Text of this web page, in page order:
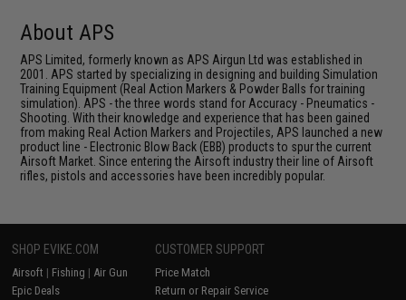
About APS
APS Limited, formerly known as APS Airgun Ltd was established in
2001. APS started by specializing in designing and building Simulation
Training Equipment (Real Action Markers & Powder Balls for training
simulation). APS - the three words stand for Accuracy - Pneumatics -
Shooting. With their knowledge and experience that has been gained
from making Real Action Markers and Projectiles, APS launched a new
product line - Electronic Blow Back (EBB) products to spur the current
Airsoft Market. Since entering the Airsoft industry their line of Airsoft
rifles, pistols and accessories have been incredibly popular.
SHOP EVIKE.COM
Airsoft | Fishing | Air Gun
Epic Deals
CUSTOMER SUPPORT
Price Match
Return or Repair Service